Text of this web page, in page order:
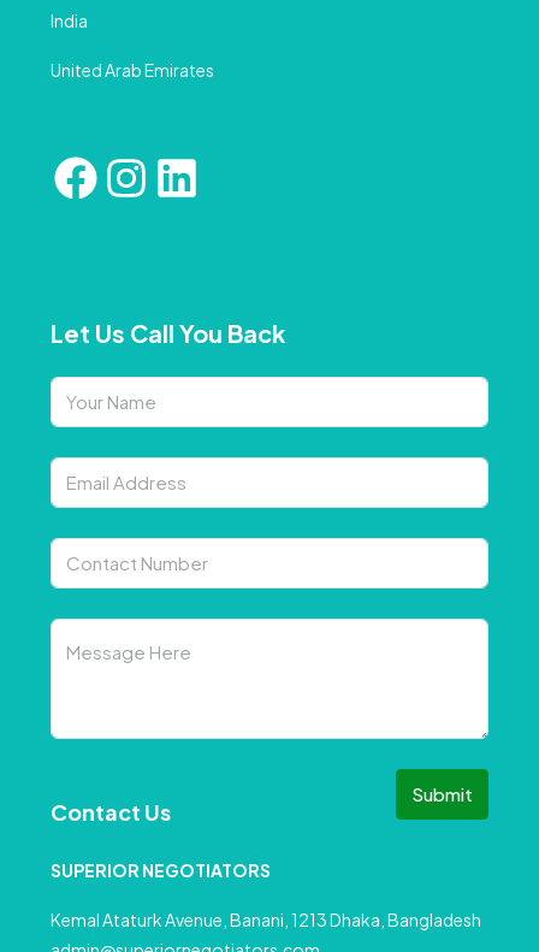
India
United Arab Emirates
Let Us Call You Back
Submit
Contact Us
SUPERIOR NEGOTIATORS
Kemal Ataturk Avenue, Banani, 1213 Dhaka, Bangladesh